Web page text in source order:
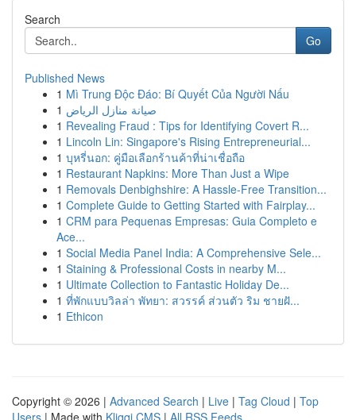
Search
Go
Published News
1 Mì Trung Độc Đáo: Bí Quyết Của Người Nấu
1 صيانة منازل الرياض
1 Revealing Fraud : Tips for Identifying Covert R...
1 Lincoln Lin: Singapore's Rising Entrepreneurial...
1 บุหรี่นอก: คู่มือเลือกร้านค้าที่น่าเชื่อถือ
1 Restaurant Napkins: More Than Just a Wipe
1 Removals Denbighshire: A Hassle-Free Transition...
1 Complete Guide to Getting Started with Fairplay...
1 CRM para Pequenas Empresas: Guia Completo e
Ace...
1 Social Media Panel India: A Comprehensive Sele...
1 Staining & Professional Costs in nearby M...
1 Ultimate Collection to Fantastic Holiday De...
1 ที่พักแบบวิลล่า พัทยา: สวรรค์ ส่วนตัว ริม ชายฝั...
1 Ethicon
Copyright © 2026 | Advanced Search | Live | Tag Cloud | Top
Users | Made with Kliqqi CMS | All RSS Feeds